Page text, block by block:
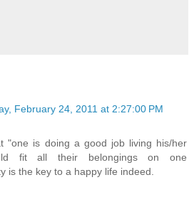
February 24, 2011 at 2:27:00 PM
"one is doing a good job living his/her
fit all their belongings on one
is the key to a happy life indeed.